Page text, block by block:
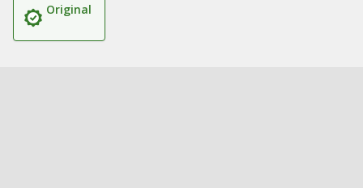
Original